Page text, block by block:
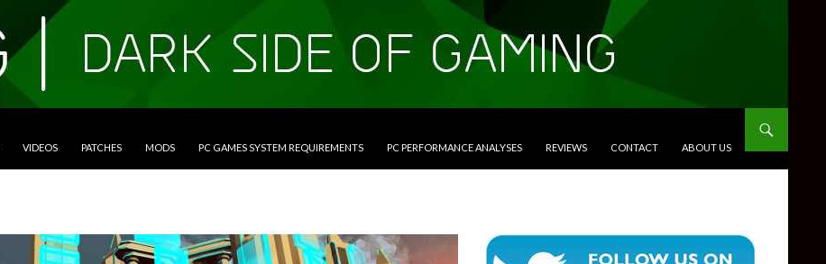
VIDEOS PATCHES MODS PC GAMES SYSTEM REQUIREMENTS PC PERFORMANCE ANALYSES REVIEWS CONTACT ABOUT US